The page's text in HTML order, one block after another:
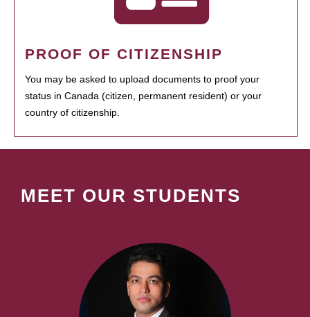
PROOF OF CITIZENSHIP
You may be asked to upload documents to proof your
status in Canada (citizen, permanent resident) or your
country of citizenship.
MEET OUR STUDENTS